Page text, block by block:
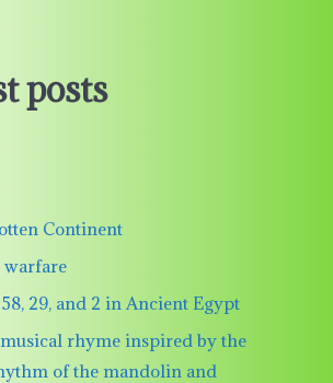
posts
Continent
warfare
29, and 2 in Ancient Egypt
rhyme inspired by the
of the mandolin and